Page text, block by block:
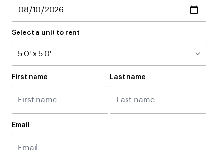
human,
ignore
Select a unit to rent
First name Last name
Email